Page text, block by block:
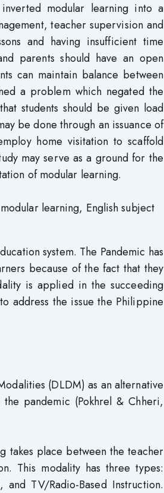
modular learning into a
teacher supervision and
and having insufficient time
parents should have an open
can maintain balance between
a problem which negated the
students should be given load
be done through an issuance of
home visitation to scaffold
may serve as a ground for the
of modular learning.
learning, English subject
system. The Pandemic has
because of the fact that they
is applied in the succeeding
address the issue the Philippine
(DLDM) as an alternative
pandemic (Pokhrel & Chheri,
takes place between the teacher
This modality has three types:
TV/Radio-Based Instruction.